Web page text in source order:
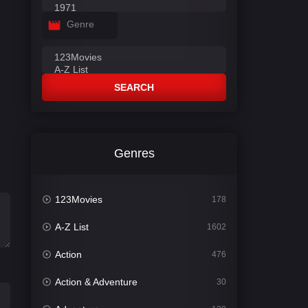
Genre
SEARCH
Genres
123Movies 178
A-Z List 1602
Action 476
Action & Adventure 30